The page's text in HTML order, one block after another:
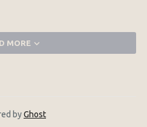
MORE
byGhost